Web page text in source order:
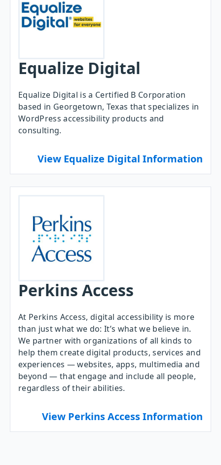
Equalize Digital
Equalize Digital is a Certified B Corporation
based in Georgetown, Texas that specializes in
WordPress accessibility products and
consulting.
View Equalize Digital Information
Perkins Access
At Perkins Access, digital accessibility is more
than just what we do: It’s what we believe in.
We partner with organizations of all kinds to
help them create digital products, services and
experiences — websites, apps, multimedia and
beyond — that engage and include all people,
regardless of their abilities.
View Perkins Access Information